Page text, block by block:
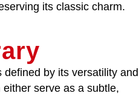
its classic charm.
by its versatility and
serve as a subtle,